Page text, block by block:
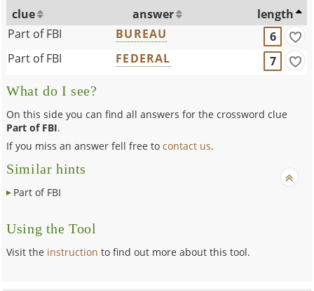
clue answer
length
Part of FBI
BUREAU
6
Part of FBI
FEDERAL 7
What do I see?
On this side you can find all answers for the crossword clue
Part of FBI.
If you miss an answer fell free tocontact us.
Similar hints
Part of FBI
Using the Tool
Visit the instruction to find out more about this tool.